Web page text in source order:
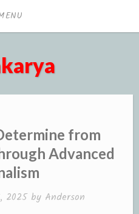
from
Advanced
2025by Anderson